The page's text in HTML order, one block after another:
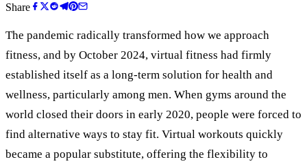
Share
The pandemic radically transformed how we approach
fitness, and by October 2024, virtual fitness had firmly
established itself as a long-term solution for health and
wellness, particularly among men. When gyms around the
world closed their doors in early 2020, people were forced to
find alternative ways to stay fit. Virtual workouts quickly
became a popular substitute, offering the flexibility to